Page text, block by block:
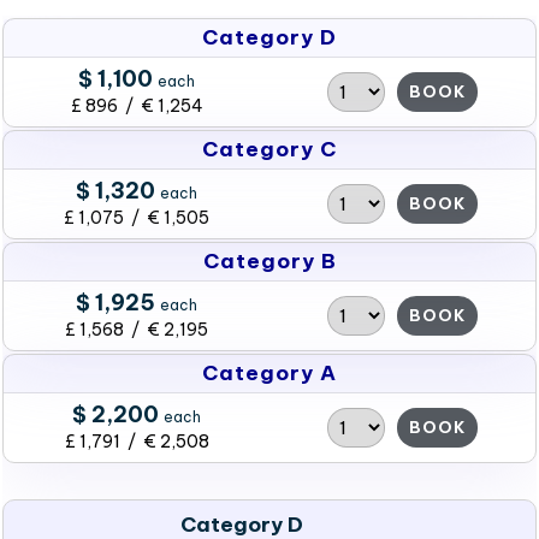
Category D
$ 1,100 each
£ 896 / € 1,254
BOOK
Category C
$ 1,320 each
£ 1,075 / € 1,505
BOOK
Category B
$ 1,925 each
£ 1,568 / € 2,195
BOOK
Category A
$ 2,200 each
£ 1,791 / € 2,508
BOOK
Category D